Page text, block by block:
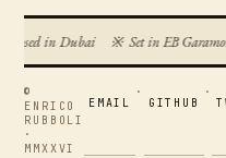
in Dubai ※ Set in EB
©
ENRICO
RUBBOLI
·
MMXXVI
EMAIL
·
GITHUB
·